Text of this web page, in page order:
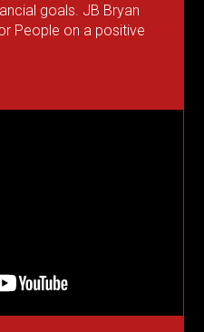
goals. JB Bryan
People on a positive